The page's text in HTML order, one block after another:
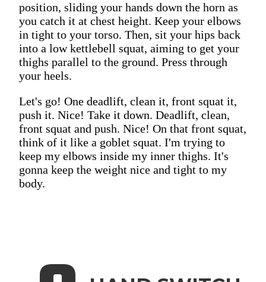
position, sliding your hands down the horn as
you catch it at chest height. Keep your elbows
in tight to your torso. Then, sit your hips back
into a low kettlebell squat, aiming to get your
thighs parallel to the ground. Press through
your heels.
Let's go! One deadlift, clean it, front squat it,
push it. Nice! Take it down. Deadlift, clean,
front squat and push. Nice! On that front squat,
think of it like a goblet squat. I'm trying to
keep my elbows inside my inner thighs. It's
gonna keep the weight nice and tight to my
body.